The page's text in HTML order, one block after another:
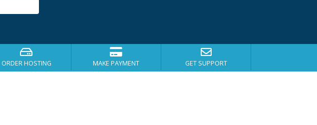
ORDER HOSTING MAKE PAYMENT GET SUPPORT